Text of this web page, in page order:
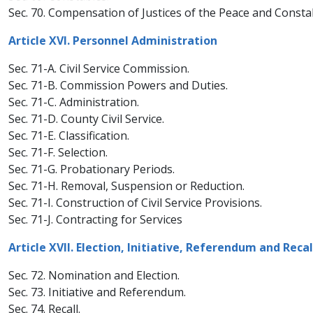
Sec. 70. Compensation of Justices of the Peace and
Article XVI. Personnel Administration
Sec. 71-A. Civil Service Commission.
Sec. 71-B. Commission Powers and Duties.
Sec. 71-C. Administration.
Sec. 71-D. County Civil Service.
Sec. 71-E. Classification.
Sec. 71-F. Selection.
Sec. 71-G. Probationary Periods.
Sec. 71-H. Removal, Suspension or Reduction.
Sec. 71-I. Construction of Civil Service Provisions.
Sec. 71-J. Contracting for Services
Article XVII. Election, Initiative, Referendum and
Sec. 72. Nomination and Election.
Sec. 73. Initiative and Referendum.
Sec. 74. Recall.